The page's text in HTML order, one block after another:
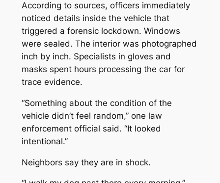
According to sources, officers immediately
noticed details inside the vehicle that
triggered a forensic lockdown. Windows
were sealed. The interior was photographed
inch by inch. Specialists in gloves and
masks spent hours processing the car for
trace evidence.
“Something about the condition of the
vehicle didn’t feel random,” one law
enforcement official said. “It looked
intentional.”
Neighbors say they are in shock.